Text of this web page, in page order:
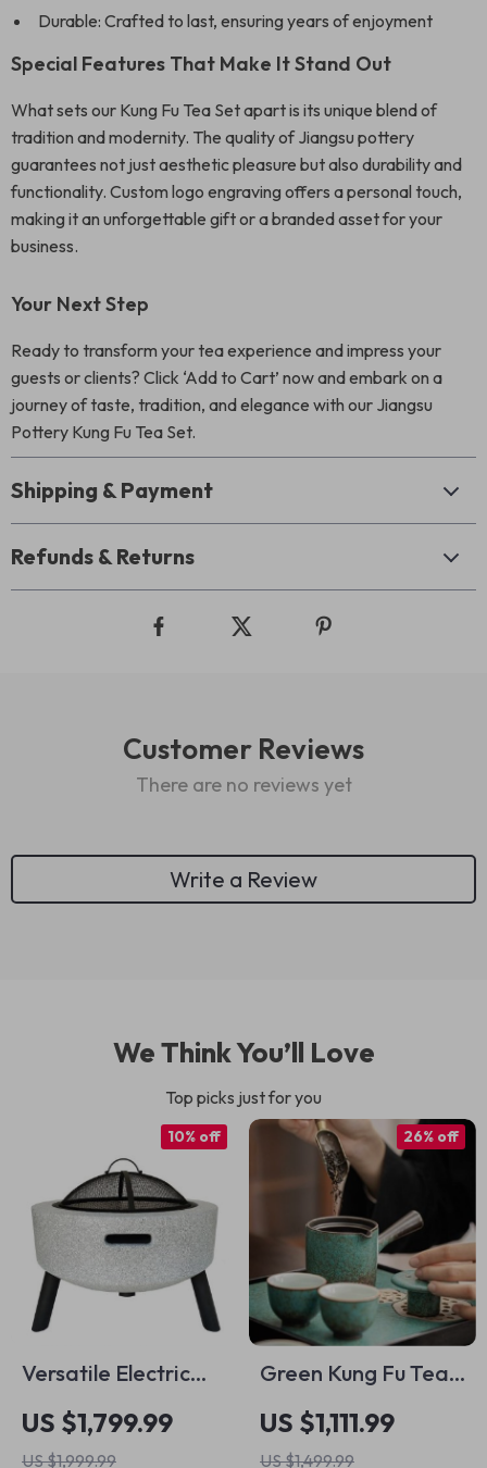
Durable: Crafted to last, ensuring years of enjoyment
Special Features That Make It Stand Out
What sets our Kung Fu Tea Set apart is its unique blend of
tradition and modernity. The quality of Jiangsu pottery
guarantees not just aesthetic pleasure but also durability and
functionality. Custom logo engraving offers a personal touch,
making it an unforgettable gift or a branded asset for your
business.
Your Next Step
Ready to transform your tea experience and impress your
guests or clients? Click ‘Add to Cart’ now and embark on a
journey of taste, tradition, and elegance with our Jiangsu
Pottery Kung Fu Tea Set.
Shipping & Payment
Refunds & Returns
Customer Reviews
There are no reviews yet
Write a Review
We Think You’ll Love
Top picks just for you
Versatile Electric
Indoor/Outdoor
Korean BBQ Grill &
US $1,799.99
US $1,999.99
10% off
Green Kung Fu Tea
Set Old Clay
US $1,111.99
US $1,499.99
26% off